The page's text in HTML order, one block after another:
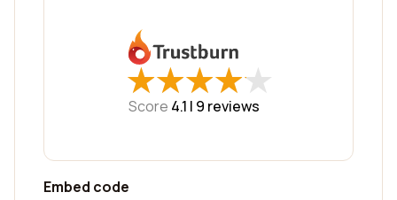
★
★★
★★
★★
★★
★
Score 4.1 | 9 reviews
Embed code